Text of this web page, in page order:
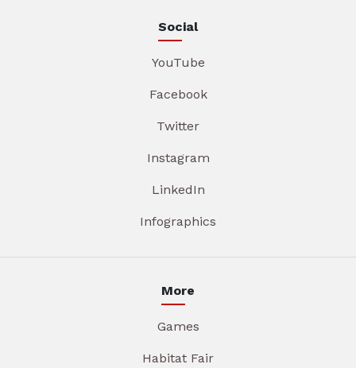
Social
YouTube
Facebook
Twitter
Instagram
LinkedIn
Infographics
More
Games
Habitat Fair